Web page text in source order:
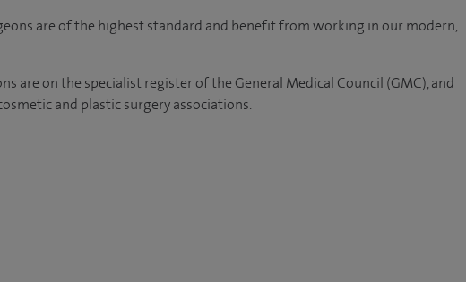
are of the highest standard and benefit from working in our modern,
are on the specialist register of the General Medical Council (GMC), and
and plastic surgery associations.